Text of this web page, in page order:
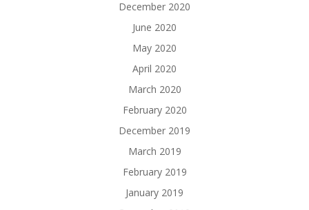
December 2020
June 2020
May 2020
April 2020
March 2020
February 2020
December 2019
March 2019
February 2019
January 2019